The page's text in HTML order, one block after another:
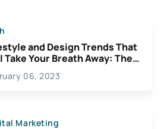
and Design Trends That
Take Your Breath Away: The
Possibilities For
06, 2023
Marketing